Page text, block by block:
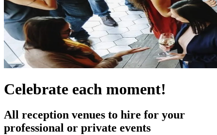
Celebrate each moment!
All reception venues to hire for your
professional or private events